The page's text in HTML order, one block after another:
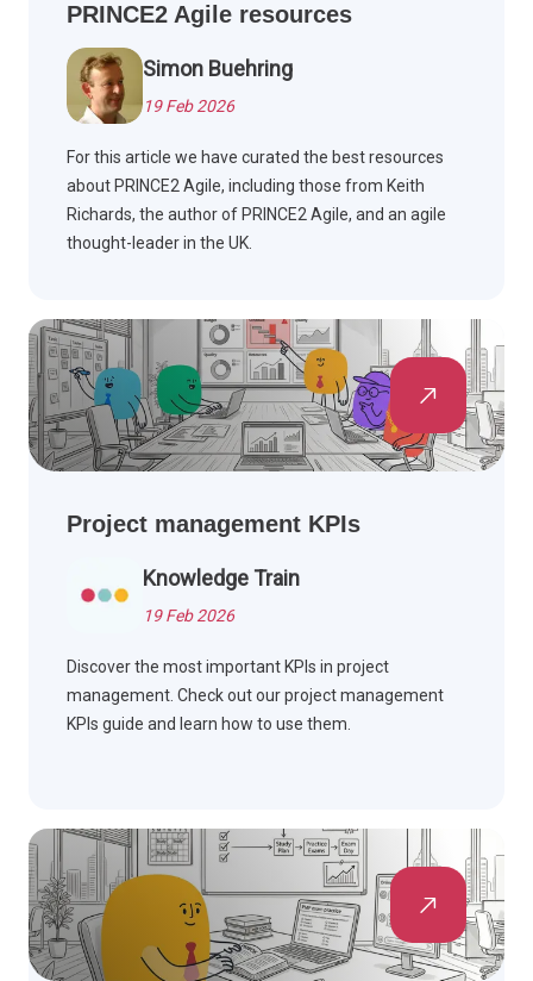
PRINCE2 Agile resources
Simon Buehring
19 Feb 2026
For this article we have curated the best resources
about PRINCE2 Agile, including those from Keith
Richards, the author of PRINCE2 Agile, and an agile
thought-leader in the UK.
Project management KPIs
Knowledge Train
19 Feb 2026
Discover the most important KPIs in project
management. Check out our project management
KPIs guide and learn how to use them.